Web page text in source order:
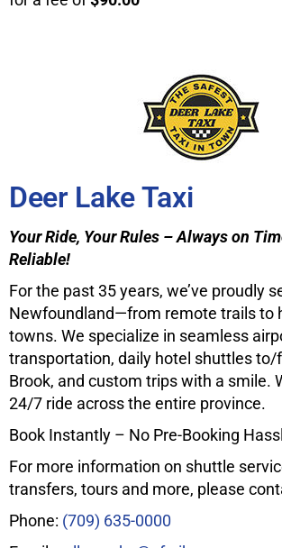
Deer Lake Taxi
Your Ride, Your Rules – Always on
Reliable!
For the past 35 years, we’ve proudly
Newfoundland—from remote trails to
towns. We specialize in seamless
transportation, daily hotel shuttles to/
Brook, and custom trips with a smile.
24/7 ride across the entire province.
Book Instantly – No Pre-Booking
For more information on shuttle
transfers, tours and more, please
Phone: (709) 635-0000